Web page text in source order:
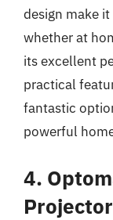
design make
whether at
its excellent
practical
fantastic
powerful
4.
Projector